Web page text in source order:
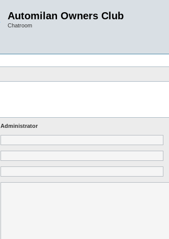
Automilan Owners Club
Chatroom
Administrator